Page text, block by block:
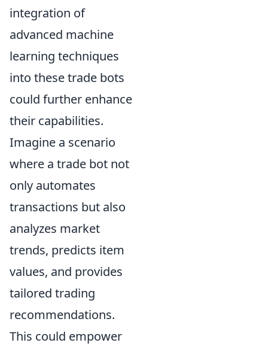
integration of
advanced machine
learning techniques
into these trade bots
could further enhance
their capabilities.
Imagine a scenario
where a trade bot not
only automates
transactions but also
analyzes market
trends, predicts item
values, and provides
tailored trading
recommendations.
This could empower